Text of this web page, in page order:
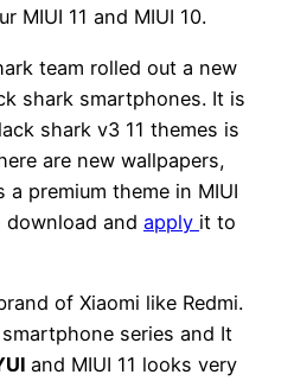
MIUI 11 and MIUI 10.
team rolled out a new
shark smartphones. It is
shark v3 11 themes is
are new wallpapers,
premium theme in MIUI
download and apply it to
of Xiaomi like Redmi.
series and It
and MIUI 11 looks very